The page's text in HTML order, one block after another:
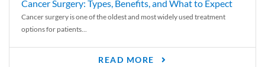
Cancer Surgery: Types, Benefits, and What to Expect
Cancer surgery is one of the oldest and most widely used treatment
options for patients...
READ MORE